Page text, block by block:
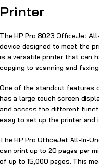
Printer
The HP Pro 8023 OfficeJet
device designed to meet the
is a versatile printer that can
copying to scanning and faxing.
One of the standout features
has a large touch screen
and access the different
easy to set up the printer and
The HP Pro OfficeJet All-In-
can print up to 20 pages per
of up to 15,000 pages. This